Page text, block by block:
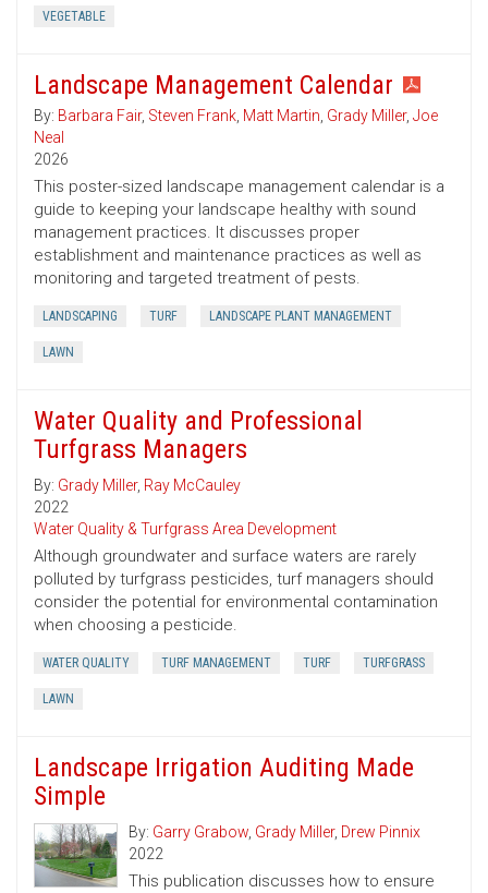
VEGETABLE
Landscape Management Calendar
By: Barbara Fair, Steven Frank, Matt Martin, Grady Miller, Joe
Neal
2026
This poster-sized landscape management calendar is a
guide to keeping your landscape healthy with sound
management practices. It discusses proper
establishment and maintenance practices as well as
monitoring and targeted treatment of pests.
LANDSCAPING TURF LANDSCAPE PLANT MANAGEMENT
LAWN
Water Quality and Professional
Turfgrass Managers
By: Grady Miller, Ray McCauley
2022
Water Quality & Turfgrass Area Development
Although groundwater and surface waters are rarely
polluted by turfgrass pesticides, turf managers should
consider the potential for environmental contamination
when choosing a pesticide.
WATER QUALITY TURF MANAGEMENT TURF TURFGRASS
LAWN
Landscape Irrigation Auditing Made
Simple
By: Garry Grabow, Grady Miller, Drew Pinnix
2022
This publication discusses how to ensure